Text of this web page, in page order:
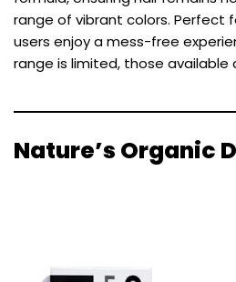
range of vibrant colors. Perfect
users enjoy a mess-free
range is limited, those available
Nature’s Organic